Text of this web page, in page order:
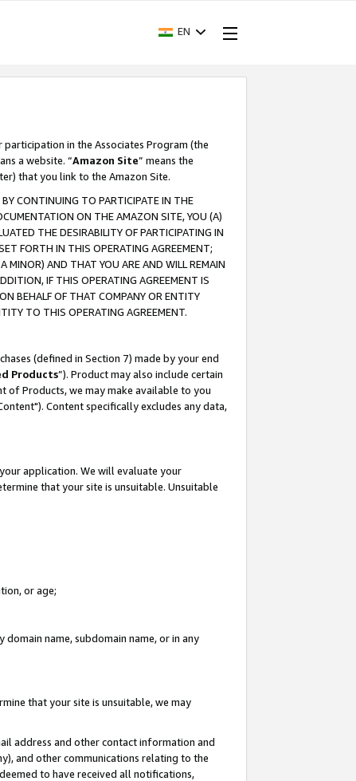
EN
in the Associates Program (the
a website. “Amazon Site” means the
that you link to the Amazon Site.
CONTINUING TO PARTICIPATE IN THE
ON THE AMAZON SITE, YOU (A)
THE DESIRABILITY OF PARTICIPATING IN
FORTH IN THIS OPERATING AGREEMENT;
MINOR) AND THAT YOU ARE AND WILL REMAIN
IF THIS OPERATING AGREEMENT IS
BEHALF OF THAT COMPANY OR ENTITY
TO THIS OPERATING AGREEMENT.
(defined in Section 7) made by your end
Products”). Product may also include certain
of Products, we may make available to you
Content specifically excludes any data,
application. We will evaluate your
that your site is unsuitable. Unsuitable
or age;
name, subdomain name, or in any
that your site is unsuitable, we may
address and other contact information and
and other communications relating to the
to have received all notifications,